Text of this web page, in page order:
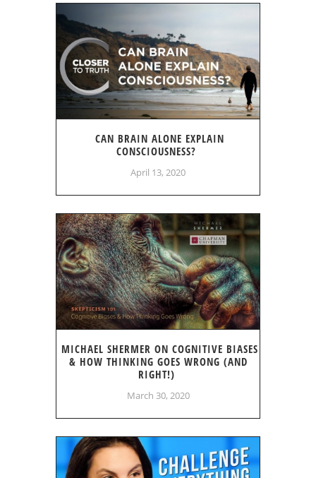
CAN BRAIN ALONE EXPLAIN
CONSCIOUSNESS?
April 13, 2020
MICHAEL SHERMER ON COGNITIVE BIASES
& HOW THINKING GOES WRONG (AND
RIGHT!)
March 30, 2020